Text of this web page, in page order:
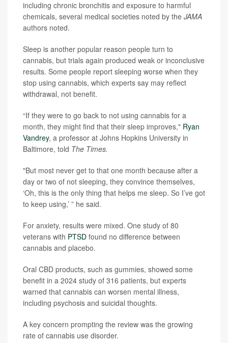
including chronic bronchitis and exposure to harmful
chemicals, several medical societies noted by the JAMA
authors noted.
Sleep is another popular reason people turn to
cannabis, but trials again produced weak or inconclusive
results. Some people report sleeping worse when they
stop using cannabis, which experts say may reflect
withdrawal, not benefit.
“If they were to go back to not using cannabis for a
month, they might find that their sleep improves," Ryan
Vandrey, a professor at Johns Hopkins University in
Baltimore, told The Times.
"But most never get to that one month because after a
day or two of not sleeping, they convince themselves,
‘Oh, this is the only thing that helps me sleep. So I’ve got
to keep using,’ ” he said.
For anxiety, results were mixed. One study of 80
veterans with PTSD found no difference between
cannabis and placebo.
Oral CBD products, such as gummies, showed some
benefit in a 2024 study of 316 patients, but experts
warned that cannabis can worsen mental illness,
including psychosis and suicidal thoughts.
A key concern prompting the review was the growing
rate of cannabis use disorder.